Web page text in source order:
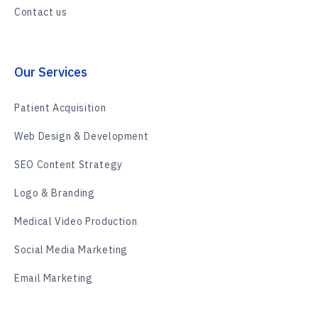
Contact us
Our Services
Patient Acquisition
Web Design & Development
SEO Content Strategy
Logo & Branding
Medical Video Production
Social Media Marketing
Email Marketing